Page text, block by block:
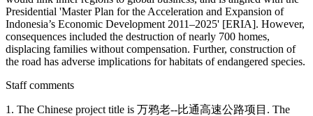
Presidential 'Master Plan for the Acceleration and Expansion of
Indonesia’s Economic Development 2011–2025' [ERIA]. However,
consequences included the destruction of nearly 700 homes,
displacing families without compensation. Further, construction of
the road has adverse implications for habitats of endangered species.
Staff comments
1. The Chinese project title is 万鸦老--比通高速公路项目. The